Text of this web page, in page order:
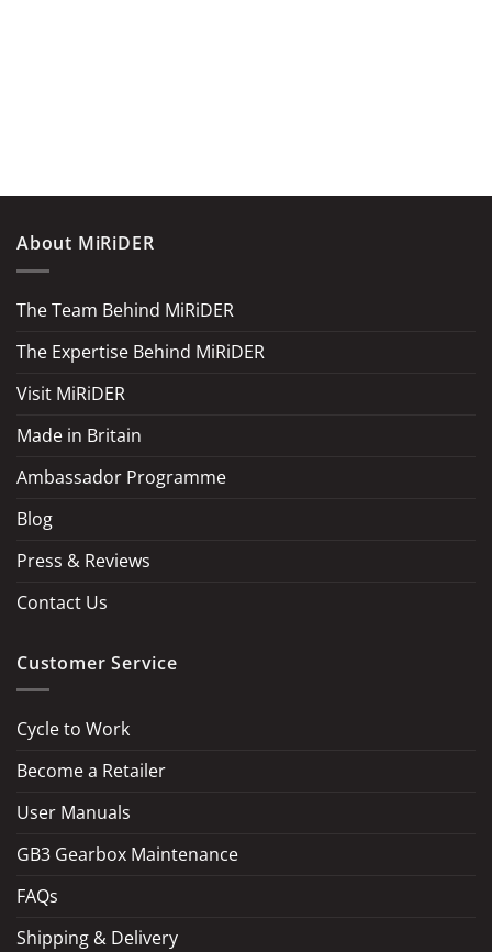
LOAD MORE
About MiRiDER
The Team Behind MiRiDER
The Expertise Behind MiRiDER
Visit MiRiDER
Made in Britain
Ambassador Programme
Blog
Press & Reviews
Contact Us
Customer Service
Cycle to Work
Become a Retailer
User Manuals
GB3 Gearbox Maintenance
FAQs
Shipping & Delivery